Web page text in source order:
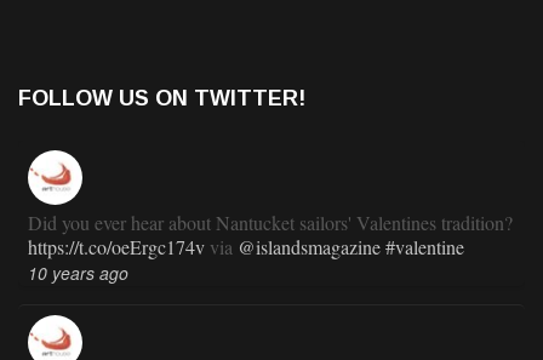
FOLLOW US ON TWITTER!
Did you ever hear about Nantucket sailors' Valentines tradition?
https://t.co/oeErgc174v via @islandsmagazine#valentine
10 years ago